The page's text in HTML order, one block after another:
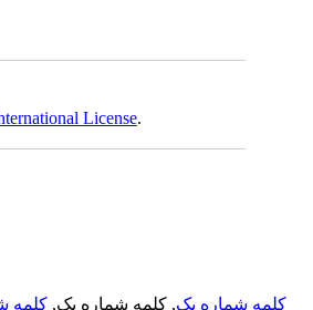
License.
کلمه شماره یک, کلمه شماره یک, کلمه